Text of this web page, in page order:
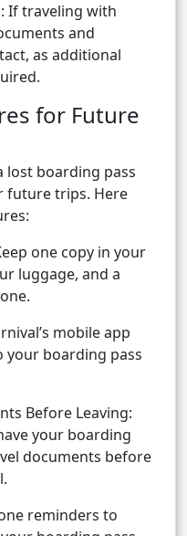
If traveling with
and
as additional
for Future
lost boarding pass
future trips. Here
one copy in your
luggage, and a
mobile app
your boarding pass
Before Leaving:
your boarding
documents before
reminders to